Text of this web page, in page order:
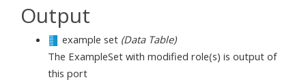
Output
example set (Data Table)
The ExampleSet with modified role(s) is output of
this port